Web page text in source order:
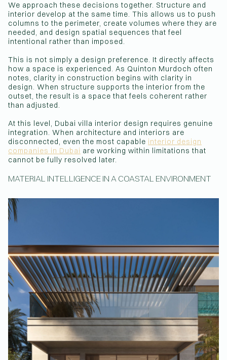
We approach these decisions together. Structure and
interior develop at the same time. This allows us to push
columns to the perimeter, create volumes where they are
needed, and design spatial sequences that feel
intentional rather than imposed.
This is not simply a design preference. It directly affects
how a space is experienced. As Quinton Murdoch often
notes, clarity in construction begins with clarity in
design. When structure supports the interior from the
outset, the result is a space that feels coherent rather
than adjusted.
At this level, Dubai villa interior design requires genuine
integration. When architecture and interiors are
disconnected, even the most capable interior design
companies in Dubai are working within limitations that
cannot be fully resolved later.
MATERIAL INTELLIGENCE IN A COASTAL ENVIRONMENT